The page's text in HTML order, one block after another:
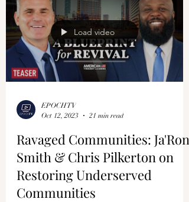
Load video
EPOCHTV
Oct 12, 2023
21 min read
Ravaged Communities: Ja'Ron
Smith & Chris Pilkerton on
Restoring Underserved
Communities